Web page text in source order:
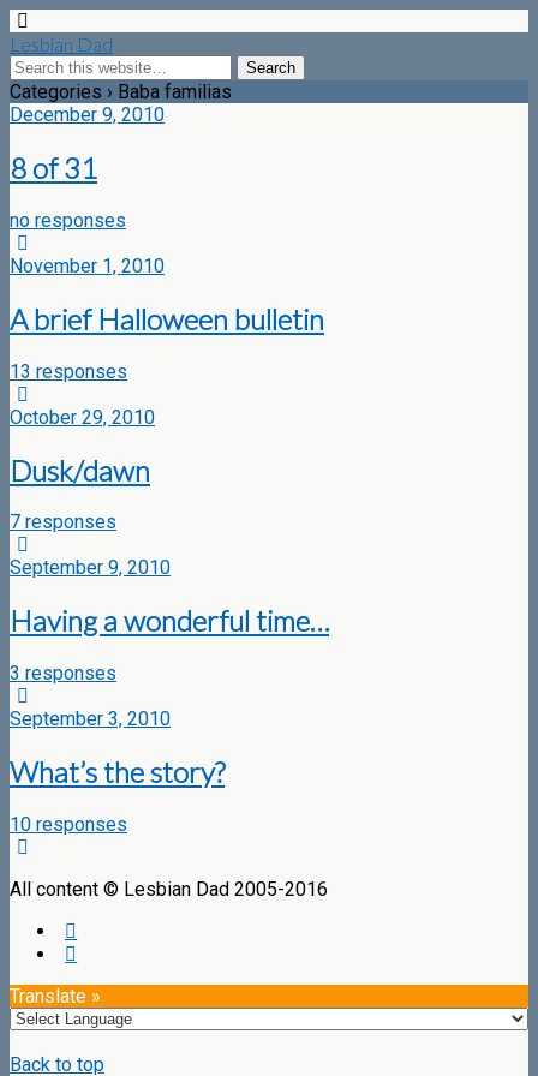
Lesbian Dad
Categories › Baba familias
December 9, 2010
8 of 31
no responses
November 1, 2010
A brief Halloween bulletin
13 responses
October 29, 2010
Dusk/dawn
7 responses
September 9, 2010
Having a wonderful time…
3 responses
September 3, 2010
What’s the story?
10 responses
All content © Lesbian Dad 2005-2016
Translate »
Back to top